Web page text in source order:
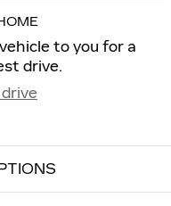
to you for a
drive.